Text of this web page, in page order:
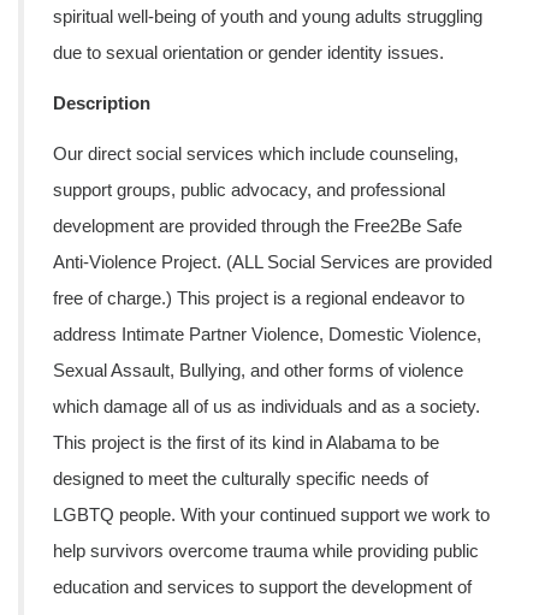
spiritual well-being of youth and young adults struggling
due to sexual orientation or gender identity issues.
Description
Our direct social services which include counseling,
support groups, public advocacy, and professional
development are provided through the Free2Be Safe
Anti-Violence Project. (ALL Social Services are provided
free of charge.) This project is a regional endeavor to
address Intimate Partner Violence, Domestic Violence,
Sexual Assault, Bullying, and other forms of violence
which damage all of us as individuals and as a society.
This project is the first of its kind in Alabama to be
designed to meet the culturally specific needs of
LGBTQ people. With your continued support we work to
help survivors overcome trauma while providing public
education and services to support the development of